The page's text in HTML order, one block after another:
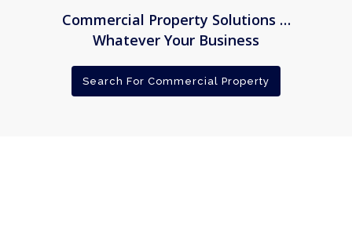
Commercial Property Solutions …
Whatever Your Business
Search For Commercial Property